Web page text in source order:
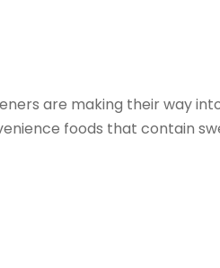
are making their way
foods that contain